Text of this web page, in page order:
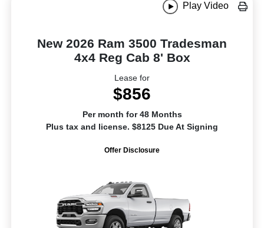
Play Video
New 2026 Ram 3500 Tradesman
4x4 Reg Cab 8' Box
Lease for
$856
Per month for 48 Months
Plus tax and license. $8125 Due At Signing
Offer Disclosure